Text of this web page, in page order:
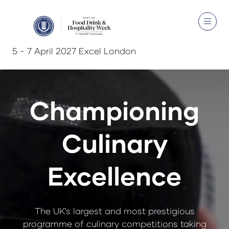
5 - 7 April 2027 Excel London
Championing
Culinary
Excellence
The UK’s largest and most prestigious
programme of culinary competitions taking